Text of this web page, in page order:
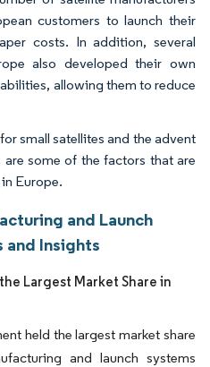
customers to launch their
costs. In addition, several
also developed their own
allowing them to reduce
small satellites and the advent
are some of the factors that are
Europe.
and Launch
and Insights
Largest Market Share in
held the largest market share
and launch systems